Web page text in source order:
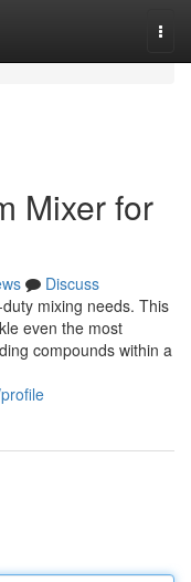
Mixer for
Discuss
mixing needs. This
even the most
compounds within a